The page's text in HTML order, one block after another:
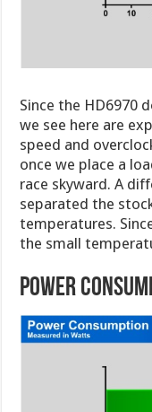
Since the HD6970
we see here are
speed and
once we place a
race skyward. A
separated the
temperatures.
the small
power